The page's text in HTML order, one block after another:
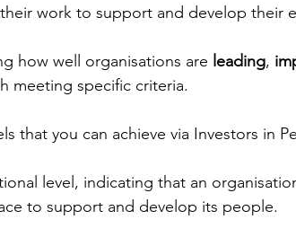
work to support and develop their
how well organisations are leading,
meeting specific criteria.
that you can achieve via Investors in
level, indicating that an
to support and develop its people.